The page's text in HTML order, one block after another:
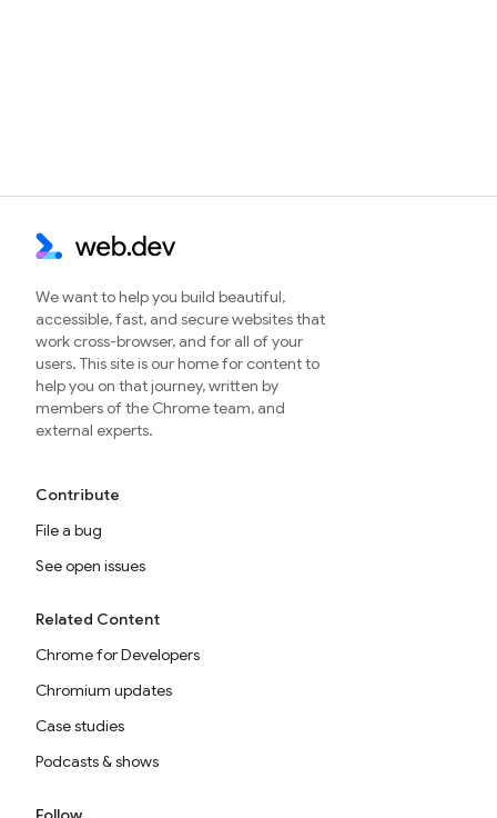
We want to help you build beautiful,
accessible, fast, and secure websites that
work cross-browser, and for all of your
users. This site is our home for content to
help you on that journey, written by
members of the Chrome team, and
external experts.
Contribute
File a bug
See open issues
Related Content
Chrome for Developers
Chromium updates
Case studies
Podcasts & shows